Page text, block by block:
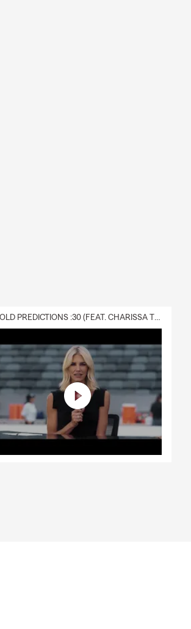
BOLD PREDICTIONS :30 (FEAT. CHARISSA THOMPSON)